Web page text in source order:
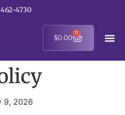
4730
$0.00
0
9, 2026